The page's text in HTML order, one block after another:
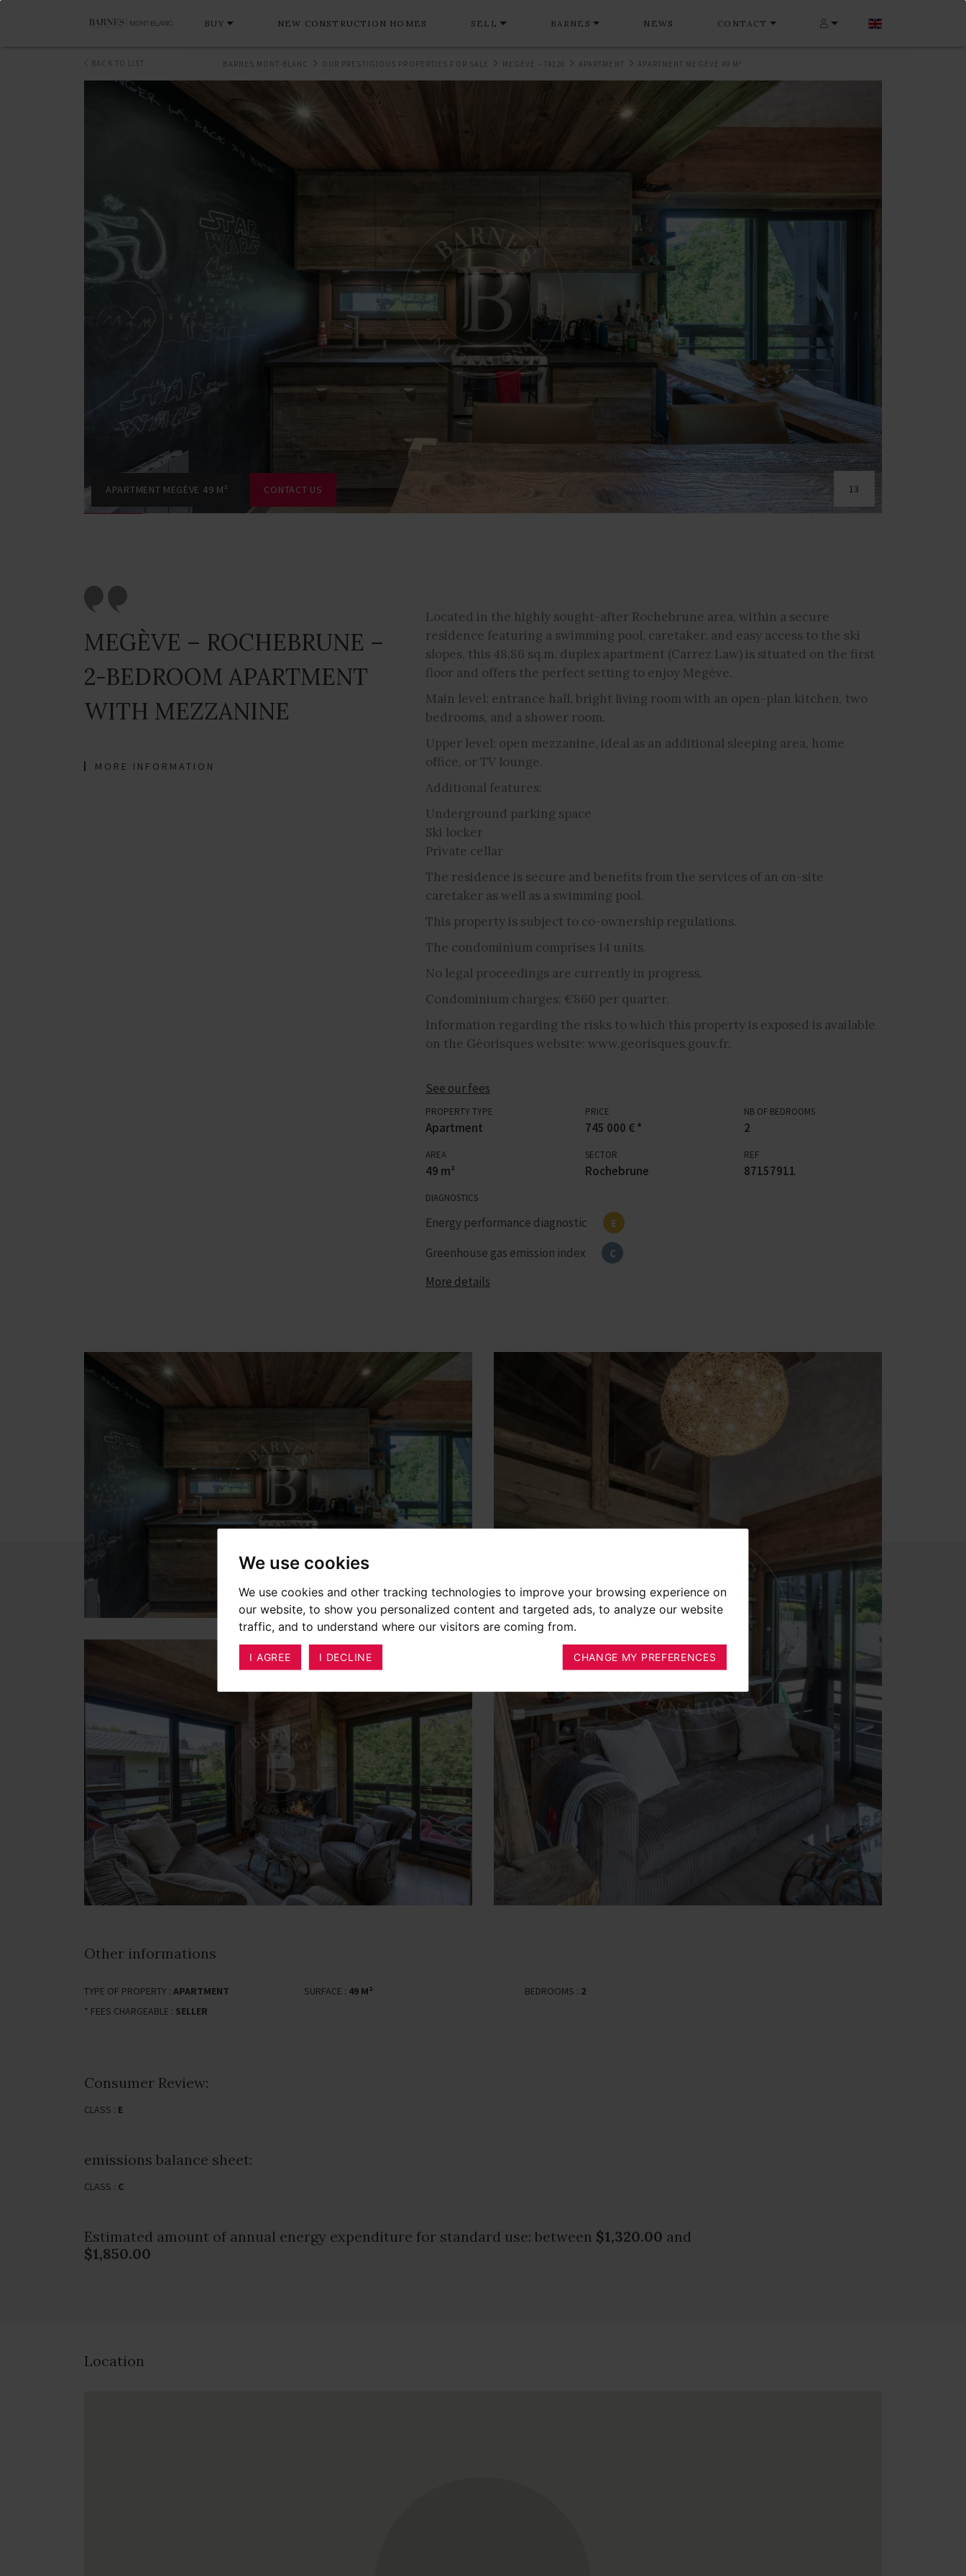
We use cookies
We use cookies and other tracking technologies to improve your browsing experience on
our website, to show you personalized content and targeted ads, to analyze our website
traffic, and to understand where our visitors are coming from.
I AGREE I DECLINE CHANGE MY PREFERENCES
BUY NEW CONSTRUCTION HOMES SELL BARNES NEWS CONTACT
BARNES MONT-BLANC OUR PRESTIGIOUS PROPERTIES FOR SALE MEGÈVE - 74120 APARTMENT APARTMENT MEGÈVE 49 M²
BACK TO LIST
APARTMENT MEGÈVE 49 M² CONTACT US 13
MEGÈVE – ROCHEBRUNE –
2-BEDROOM APARTMENT
WITH MEZZANINE
MORE INFORMATION
Located in the highly sought-after Rochebrune area, within a secure
residence featuring a swimming pool, caretaker, and easy access to the ski
slopes, this 48.86 sq.m. duplex apartment (Carrez Law) is situated on the first
floor and offers the perfect setting to enjoy Megève.
Main level: entrance hall, bright living room with an open-plan kitchen, two
bedrooms, and a shower room.
Upper level: open mezzanine, ideal as an additional sleeping area, home
office, or TV lounge.
Additional features:
Underground parking space
Ski locker
Private cellar
The residence is secure and benefits from the services of an on-site
caretaker as well as a swimming pool.
This property is subject to co-ownership regulations.
The condominium comprises 14 units.
No legal proceedings are currently in progress.
Condominium charges: €860 per quarter.
Information regarding the risks to which this property is exposed is available
on the Géorisques website: www.georisques.gouv.fr.
See our fees
PROPERTY TYPE
Apartment
PRICE
745 000 € *
NB OF BEDROOMS
2
AREA
49 m²
SECTOR
Rochebrune
REF
87157911
DIAGNOSTICS
Energy performance diagnostic E
Greenhouse gas emission index C
More details
Other informations
TYPE OF PROPERTY : APARTMENT SURFACE : 49 M² BEDROOMS : 2
* FEES CHARGEABLE : SELLER
Consumer Review:
CLASS : E
emissions balance sheet:
CLASS : C
Estimated amount of annual energy expenditure for standard use: between $1,320.00 and
$1,850.00
Location